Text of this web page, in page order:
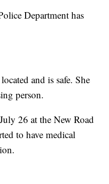
Department has
and is safe. She
person.
26 at the New Road
to have medical